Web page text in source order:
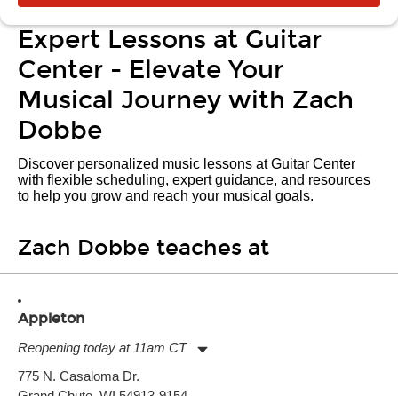
Expert Lessons at Guitar
Center - Elevate Your
Musical Journey with Zach
Dobbe
Discover personalized music lessons at Guitar Center
with flexible scheduling, expert guidance, and resources
to help you grow and reach your musical goals.
Zach Dobbe teaches at
Appleton
Reopening today at 11am CT
Tuesday:
775 N. Casaloma Dr.